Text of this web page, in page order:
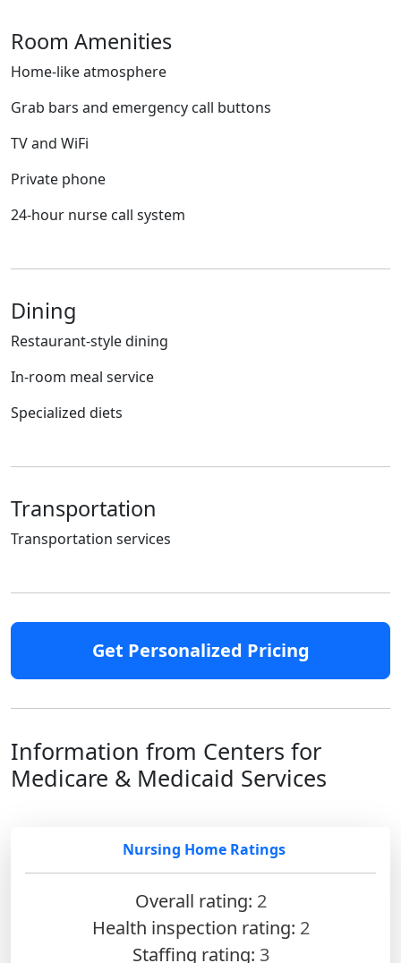
Room Amenities
Home-like atmosphere
Grab bars and emergency call buttons
TV and WiFi
Private phone
24-hour nurse call system
Dining
Restaurant-style dining
In-room meal service
Specialized diets
Transportation
Transportation services
Get Personalized Pricing
Information from Centers for
Medicare & Medicaid Services
Nursing Home Ratings
Overall rating: 2
Health inspection rating: 2
Staffing rating: 3